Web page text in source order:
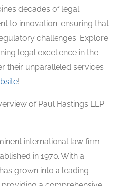
decades of legal
to innovation, ensuring that
challenges. Explore
legal excellence in the
their unparalleled services
!
of Paul Hastings LLP
international law firm
in 1970. With a
grown into a leading